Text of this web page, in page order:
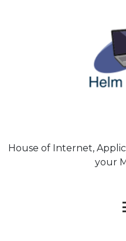
House of Internet,
your